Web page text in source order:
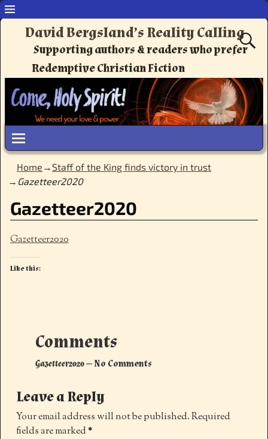
David Bergsland’s Reality Calling
Supporting authors & readers who prefer
Redemptive Christian Fiction
Home → Staff of the King finds victory in trust
→ Gazetteer2020
Gazetteer2020
Gazetteer2020
Like this:
Comments
Gazetteer2020— No Comments
Leave a Reply
Your email address will not be published.Required
fields are marked *